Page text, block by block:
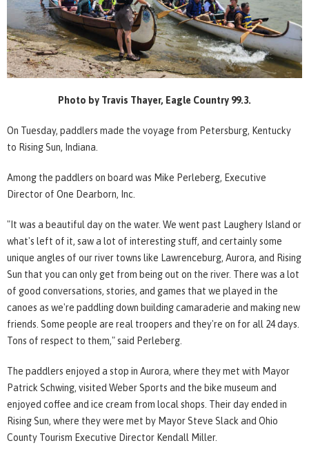
Photo by Travis Thayer, Eagle Country 99.3.
On Tuesday, paddlers made the voyage from Petersburg, Kentucky
to Rising Sun, Indiana.
Among the paddlers on board was Mike Perleberg, Executive
Director of One Dearborn, Inc.
"It was a beautiful day on the water. We went past Laughery Island or
what's left of it, saw a lot of interesting stuff, and certainly some
unique angles of our river towns like Lawrenceburg, Aurora, and Rising
Sun that you can only get from being out on the river. There was a lot
of good conversations, stories, and games that we played in the
canoes as we're paddling down building camaraderie and making new
friends. Some people are real troopers and they're on for all 24 days.
Tons of respect to them," said Perleberg.
The paddlers enjoyed a stop in Aurora, where they met with Mayor
Patrick Schwing, visited Weber Sports and the bike museum and
enjoyed coffee and ice cream from local shops. Their day ended in
Rising Sun, where they were met by Mayor Steve Slack and Ohio
County Tourism Executive Director Kendall Miller.